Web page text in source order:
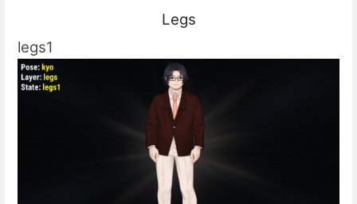
Legs
legs1